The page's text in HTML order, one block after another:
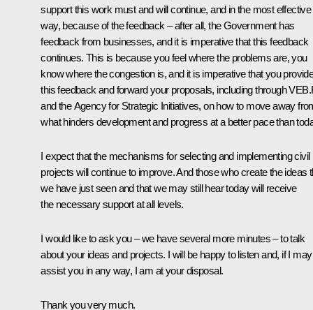
support this work must and will continue, and in the most effective
way, because of the feedback – after all, the Government has
feedback from businesses, and it is imperative that this feedback
continues. This is because you feel where the problems are, you
know where the congestion is, and it is imperative that you
this feedback and forward your proposals, including through
and the Agency for Strategic Initiatives, on how to move away
what hinders development and progress at a better pace than
I expect that the mechanisms for selecting and implementing civil
projects will continue to improve. And those who create the ideas
we have just seen and that we may still hear today will receive
the necessary support at all levels.
I would like to ask you – we have several more minutes – to talk
about your ideas and projects. I will be happy to listen and, if I may
assist you in any way, I am at your disposal.
Thank you very much.